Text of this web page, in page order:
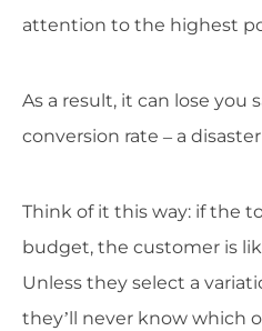
attention to the highest
As a result, it can lose you
conversion rate – a
Think of it this way: if the
budget, the customer is
Unless they select a
they’ll never know which